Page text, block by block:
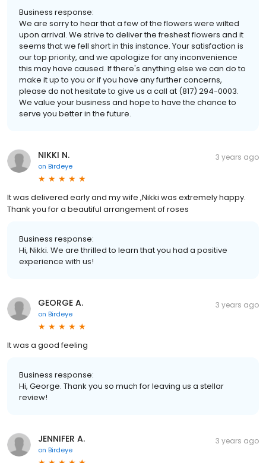
Business response:
We are sorry to hear that a few of the flowers were wilted
upon arrival. We strive to deliver the freshest flowers and it
seems that we fell short in this instance. Your satisfaction is
our top priority, and we apologize for any inconvenience
this may have caused. If there's anything else we can do to
make it up to you or if you have any further concerns,
please do not hesitate to give us a call at (817) 294-0003.
We value your business and hope to have the chance to
serve you better in the future.
NIKKI N.
on Birdeye
3 years ago
It was delivered early and my wife ,Nikki was extremely happy.
Thank you for a beautiful arrangement of roses
Business response:
Hi, Nikki. We are thrilled to learn that you had a positive
experience with us!
GEORGE A.
on Birdeye
3 years ago
It was a good feeling
Business response:
Hi, George. Thank you so much for leaving us a stellar
review!
JENNIFER A.
on Birdeye
3 years ago